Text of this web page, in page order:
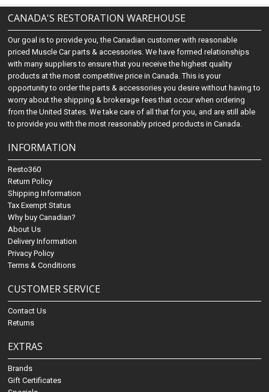
CANADA'S RESTORATION WAREHOUSE
Our goal is to provide you, the Canadian customer with reasonable
priced Muscle Car parts & accessories. We have formed relationships
with many suppliers to ensure that you receive the highest quality
products at the most competitive price in Canada. This is your
opportunity to order the parts & accessories you desire without having to
worry about the shipping & brokerage fees that occur when ordering
from the United States. We take care of all that for you, and are still able
to provide you with the most reasonably priced products in Canada.
INFORMATION
Resto360
Return Policy
Shipping Information
Tax Exempt Status
Why buy Canadian?
About Us
Delivery Information
Privacy Policy
Terms & Conditions
CUSTOMER SERVICE
Contact Us
Returns
EXTRAS
Brands
Gift Certificates